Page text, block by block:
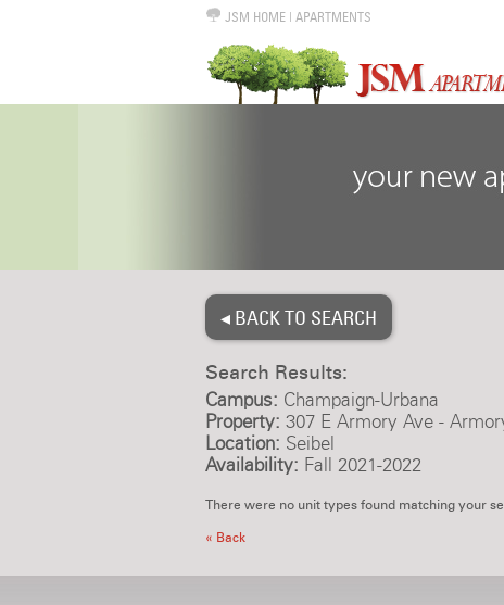
JSM HOME| APARTMENTS
◂ BACK TO SEARCH
Search Results:
Campus: Champaign-Urbana
Property: 307 E Armory Ave -
Location: Seibel
Availability: Fall 2021-2022
There were no unit types found matching your
« Back